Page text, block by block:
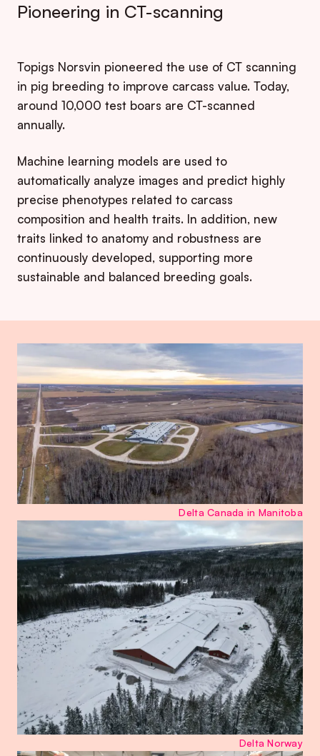
Pioneering in CT-scanning
Topigs Norsvin pioneered the use of CT scanning
in pig breeding to improve carcass value. Today,
around 10,000 test boars are CT-scanned
annually.
Machine learning models are used to
automatically analyze images and predict highly
precise phenotypes related to carcass
composition and health traits. In addition, new
traits linked to anatomy and robustness are
continuously developed, supporting more
sustainable and balanced breeding goals.
Delta Canada in Manitoba
Delta Norway